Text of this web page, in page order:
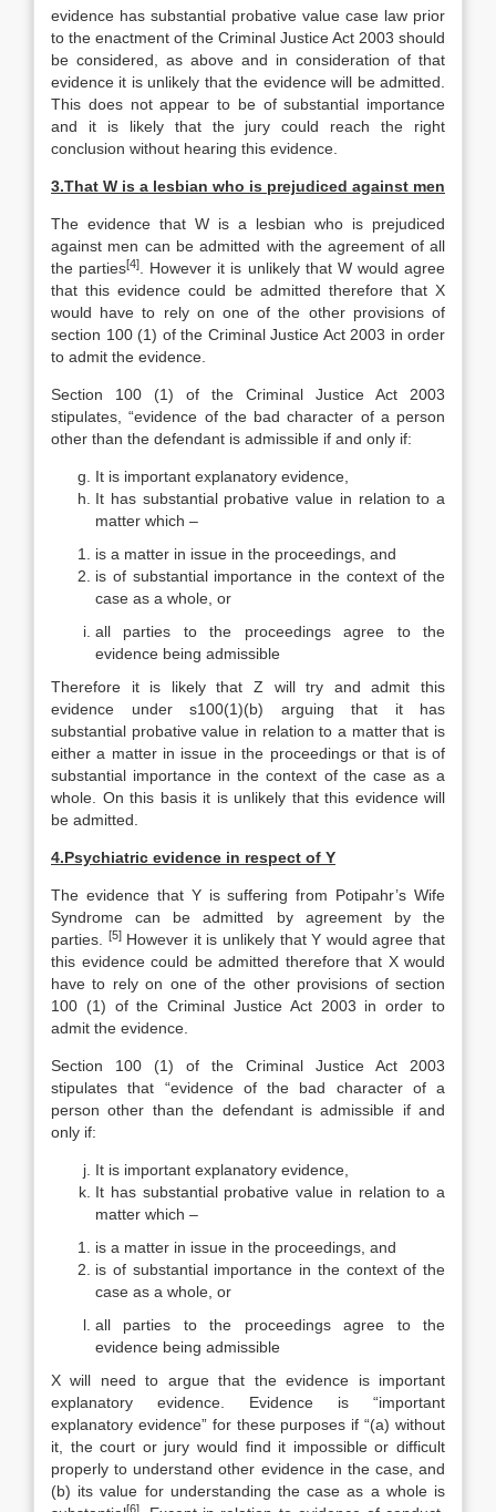
evidence has substantial probative value case law prior
to the enactment of the Criminal Justice Act 2003 should
be considered, as above and in consideration of that
evidence it is unlikely that the evidence will be admitted.
This does not appear to be of substantial importance
and it is likely that the jury could reach the right
conclusion without hearing this evidence.
3.That W is a lesbian who is prejudiced against men
The evidence that W is a lesbian who is prejudiced
against men can be admitted with the agreement of all
the parties[4]
. However it is unlikely that W would agree
that this evidence could be admitted therefore that X
would have to rely on one of the other provisions of
section 100 (1) of the Criminal Justice Act 2003 in order
to admit the evidence.
Section 100 (1) of the Criminal Justice Act 2003
stipulates, “evidence of the bad character of a person
other than the defendant is admissible if and only if:
It is important explanatory evidence,
It has substantial probative value in relation to a
matter which –
is a matter in issue in the proceedings, and
is of substantial importance in the context of the
case as a whole, or
all parties to the proceedings agree to the
evidence being admissible
Therefore it is likely that Z will try and admit this
evidence under s100(1)(b) arguing that it has
substantial probative value in relation to a matter that is
either a matter in issue in the proceedings or that is of
substantial importance in the context of the case as a
whole. On this basis it is unlikely that this evidence will
be admitted.
4.Psychiatric evidence in respect of Y
The evidence that Y is suffering from Potipahr’s Wife
Syndrome can be admitted by agreement by the
parties.
[5]However it is unlikely that Y would agree that
this evidence could be admitted therefore that X would
have to rely on one of the other provisions of section
100 (1) of the Criminal Justice Act 2003 in order to
admit the evidence.
Section 100 (1) of the Criminal Justice Act 2003
stipulates that “evidence of the bad character of a
person other than the defendant is admissible if and
only if:
It is important explanatory evidence,
It has substantial probative value in relation to a
matter which –
is a matter in issue in the proceedings, and
is of substantial importance in the context of the
case as a whole, or
all parties to the proceedings agree to the
evidence being admissible
X will need to argue that the evidence is important
explanatory evidence. Evidence is “important
explanatory evidence” for these purposes if “(a) without
it, the court or jury would find it impossible or difficult
properly to understand other evidence in the case, and
(b) its value for understanding the case as a whole is
[6]